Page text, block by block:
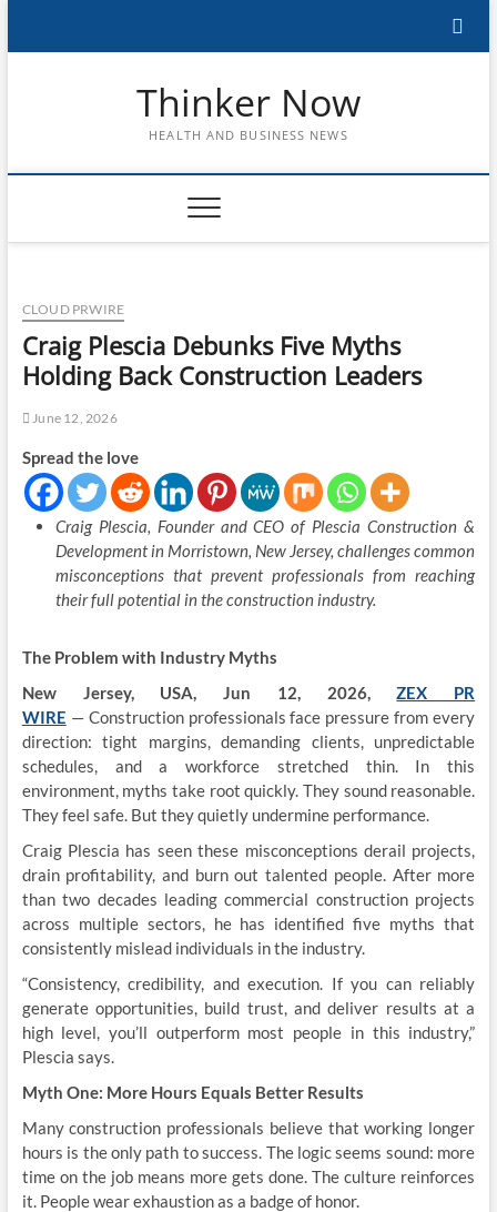
Thinker Now
HEALTH AND BUSINESS NEWS
CLOUD PRWIRE
Craig Plescia Debunks Five Myths
Holding Back Construction Leaders
June 12, 2026
Spread the love
Craig Plescia, Founder and CEO of Plescia Construction &
Development in Morristown, New Jersey, challenges common
misconceptions that prevent professionals from reaching
their full potential in the construction industry.
The Problem with Industry Myths
New Jersey, USA, Jun 12, 2026,ZEX PR
WIRE — Construction professionals face pressure from every
direction: tight margins, demanding clients, unpredictable
schedules, and a workforce stretched thin. In this
environment, myths take root quickly. They sound reasonable.
They feel safe. But they quietly undermine performance.
Craig Plescia has seen these misconceptions derail projects,
drain profitability, and burn out talented people. After more
than two decades leading commercial construction projects
across multiple sectors, he has identified five myths that
consistently mislead individuals in the industry.
“Consistency, credibility, and execution. If you can reliably
generate opportunities, build trust, and deliver results at a
high level, you’ll outperform most people in this industry,”
Plescia says.
Myth One: More Hours Equals Better Results
Many construction professionals believe that working longer
hours is the only path to success. The logic seems sound: more
time on the job means more gets done. The culture reinforces
it. People wear exhaustion as a badge of honor.